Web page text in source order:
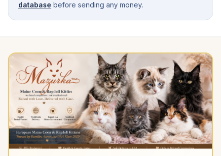
database before sending any money.